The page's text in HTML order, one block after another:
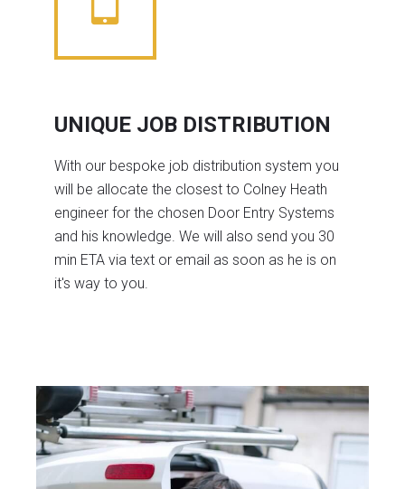
UNIQUE JOB DISTRIBUTION
With our bespoke job distribution system you
will be allocate the closest to Colney Heath
engineer for the chosen Door Entry Systems
and his knowledge. We will also send you 30
min ETA via text or email as soon as he is on
it's way to you.